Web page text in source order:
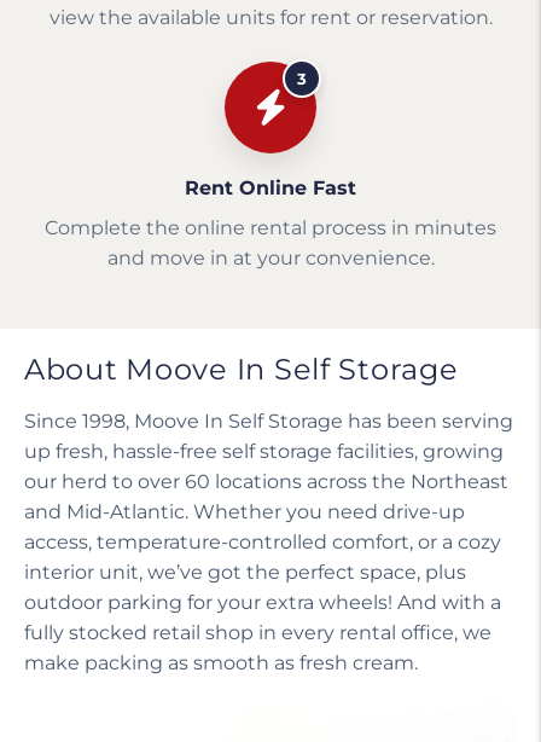
view the available units for rent or reservation.
3
Rent Online Fast
Complete the online rental process in minutes
and move in at your convenience.
About Moove In Self Storage
Since 1998, Moove In Self Storage has been serving
up fresh, hassle-free self storage facilities, growing
our herd to over 60 locations across the Northeast
and Mid-Atlantic. Whether you need drive-up
access, temperature-controlled comfort, or a cozy
interior unit, we’ve got the perfect space, plus
outdoor parking for your extra wheels! And with a
fully stocked retail shop in every rental office, we
make packing as smooth as fresh cream.